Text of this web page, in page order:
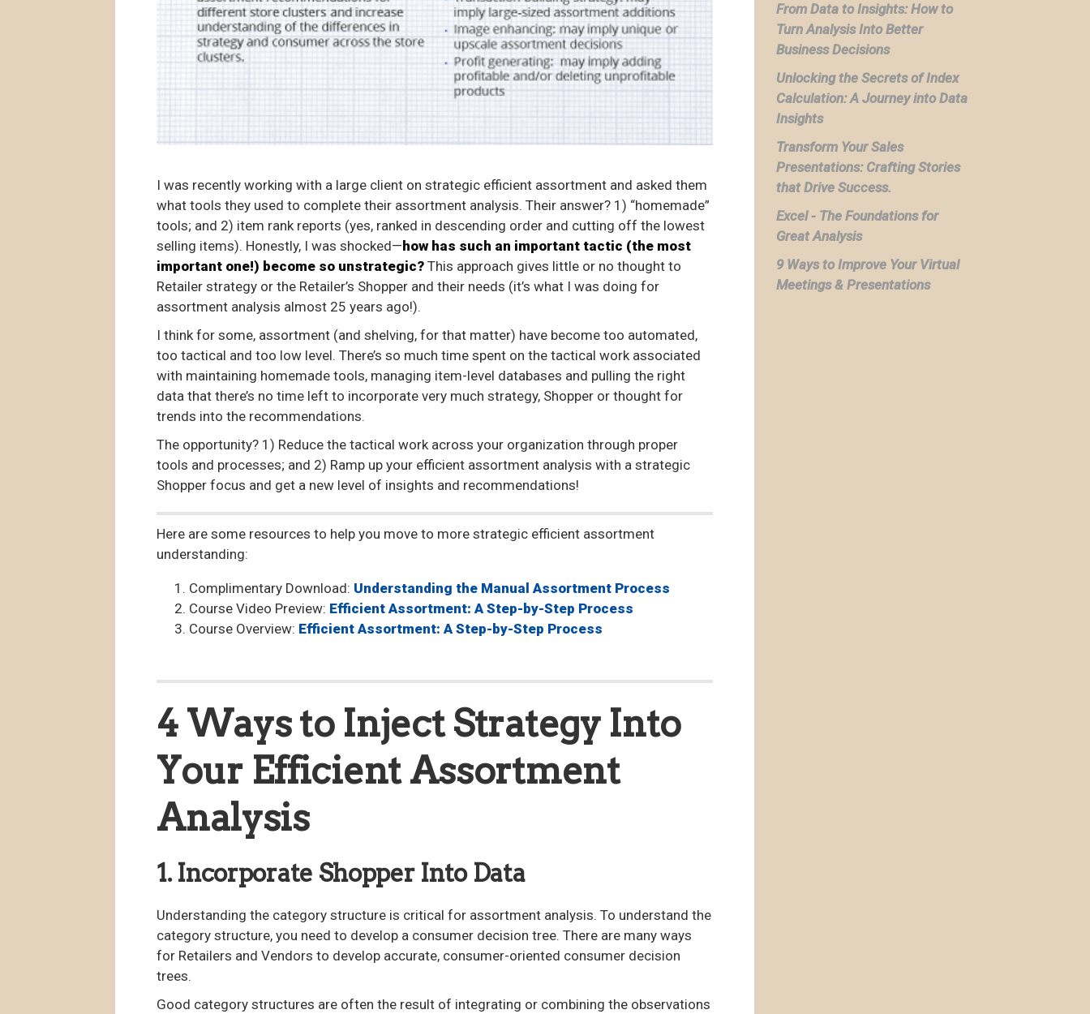
I was recently working with a large client on strategic efficient assortment and asked them
what tools they used to complete their assortment analysis. Their answer? 1) “homemade”
tools; and 2) item rank reports (yes, ranked in descending order and cutting off the lowest
selling items). Honestly, I was shocked—how has such an important tactic (the most
important one!) become so unstrategic? This approach gives little or no thought to
Retailer strategy or the Retailer’s Shopper and their needs (it’s what I was doing for
assortment analysis almost 25 years ago!).
I think for some, assortment (and shelving, for that matter) have become too automated,
too tactical and too low level. There’s so much time spent on the tactical work associated
with maintaining homemade tools, managing item-level databases and pulling the right
data that there’s no time left to incorporate very much strategy, Shopper or thought for
trends into the recommendations.
The opportunity? 1) Reduce the tactical work across your organization through proper
tools and processes; and 2) Ramp up your efficient assortment analysis with a strategic
Shopper focus and get a new level of insights and recommendations!
Here are some resources to help you move to more strategic efficient assortment
understanding:
Complimentary Download: Understanding the Manual Assortment Process
Course Video Preview: Efficient Assortment: A Step-by-Step Process
Course Overview: Efficient Assortment: A Step-by-Step Process
4 Ways to Inject Strategy Into
Your Efficient Assortment
Analysis
1. Incorporate Shopper Into Data
Understanding the category structure is critical for assortment analysis. To understand the
category structure, you need to develop a consumer decision tree. There are many ways
for Retailers and Vendors to develop accurate, consumer-oriented consumer decision
trees.
Good category structures are often the result of integrating or combining the observations
From Data to Insights: How to
Turn Analysis Into Better
Business Decisions
Unlocking the Secrets of Index
Calculation: A Journey into Data
Insights
Transform Your Sales
Presentations: Crafting Stories
that Drive Success.
Excel - The Foundations for
Great Analysis
9 Ways to Improve Your Virtual
Meetings & Presentations